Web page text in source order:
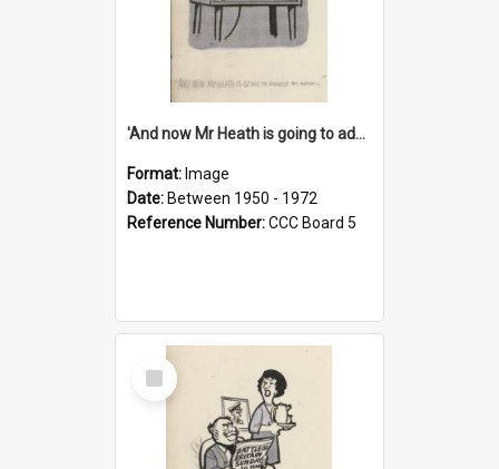
'And now Mr Heath is going to address the nation'
Format: Image
Date: Between 1950 - 1972
Reference Number:CCC Board 5
Select
Item